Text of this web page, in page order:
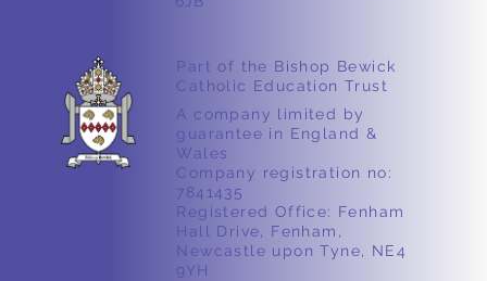
Part of the Bishop Bewick
Catholic Education Trust
A company limited by
guarantee in England &
Wales
Company registration no:
7841435
Registered Office: Fenham
Hall Drive, Fenham,
Newcastle upon Tyne, NE4
9YH